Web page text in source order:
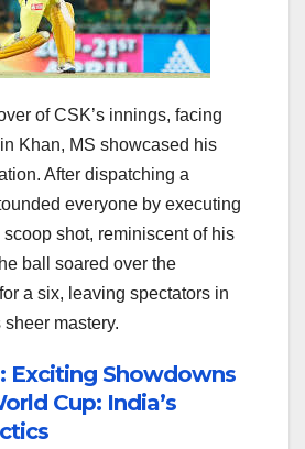
of CSK’s innings, facing
Khan, MS showcased his
After dispatching a
everyone by executing
shot, reminiscent of his
ball soared over the
a six, leaving spectators in
mastery.
Exciting Showdowns
Cup: India’s